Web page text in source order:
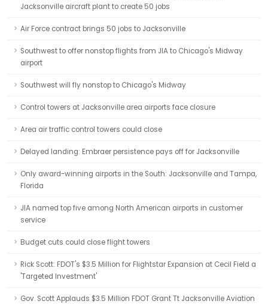
Jacksonville aircraft plant to create 50 jobs
Air Force contract brings 50 jobs to Jacksonville
Southwest to offer nonstop flights from JIA to Chicago's Midway
airport
Southwest will fly nonstop to Chicago's Midway
Control towers at Jacksonville area airports face closure
Area air traffic control towers could close
Delayed landing: Embraer persistence pays off for Jacksonville
Only award-winning airports in the South: Jacksonville and Tampa,
Florida
JIA named top five among North American airports in customer
service
Budget cuts could close flight towers
Rick Scott: FDOT's $3.5 Million for Flightstar Expansion at Cecil Field a
'Targeted Investment'
Gov. Scott Applauds $3.5 Million FDOT Grant Tt Jacksonville Aviation